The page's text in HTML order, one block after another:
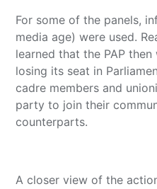
For some of the panels,
media age) were used.
learned that the PAP
losing its seat in
cadre members and
party to join their
counterparts.
A closer view of the